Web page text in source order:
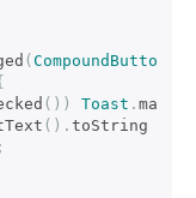
( CompoundButto
()) Toast . ma
(). toString